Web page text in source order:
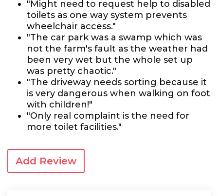
"Might need to request help to disabled
toilets as one way system prevents
wheelchair access."
"The car park was a swamp which was
not the farm's fault as the weather had
been very wet but the whole set up
was pretty chaotic."
"The driveway needs sorting because it
is very dangerous when walking on foot
with children!"
"Only real complaint is the need for
more toilet facilities."
Add Review